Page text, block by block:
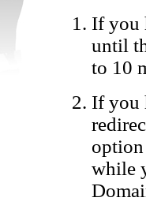
If you
until
to 10
If you
while